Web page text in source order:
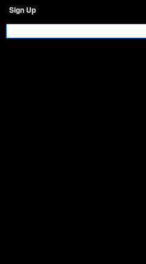
Sign Up